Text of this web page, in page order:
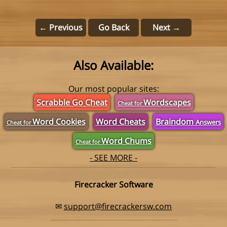
← Previous Go Back Next →
Also Available:
Our most popular sites:
Scrabble Go Cheat
Cheat forWordscapes
Cheat forWord Cookies Word Cheats BraindomAnswers
Cheat forWord Chums
- SEE MORE -
Firecracker Software
✉support@firecrackersw.com